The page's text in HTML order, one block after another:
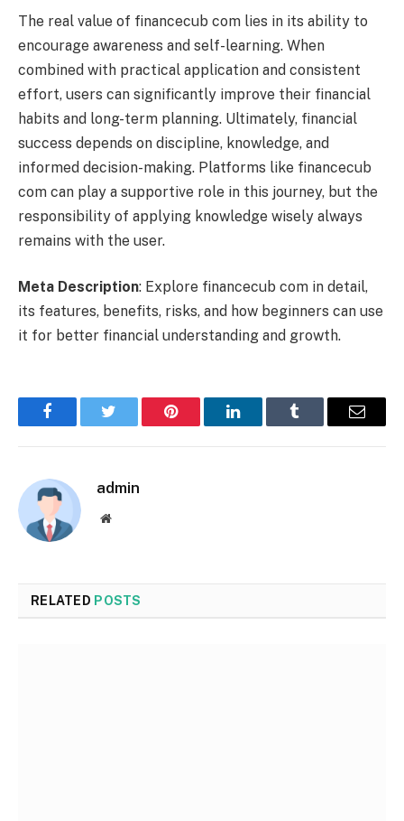
The real value of financecub com lies in its ability to
encourage awareness and self-learning. When
combined with practical application and consistent
effort, users can significantly improve their financial
habits and long-term planning. Ultimately, financial
success depends on discipline, knowledge, and
informed decision-making. Platforms like financecub
com can play a supportive role in this journey, but the
responsibility of applying knowledge wisely always
remains with the user.
Meta Description: Explore financecub com in detail,
its features, benefits, risks, and how beginners can use
it for better financial understanding and growth.
FacebookTwitter Pinterest LinkedInTumblr Email
admin
Website
RELATED POSTS